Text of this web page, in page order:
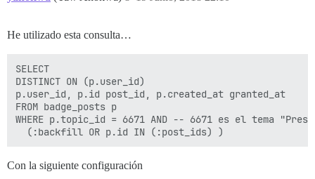
He utilizado esta consulta…
SELECT
DISTINCT ON (p.user_id)
p.user_id, p.id post_id, p.created_at granted_at
FROM badge_posts p
WHERE p.topic_id = 6671 AND -- 6671 es el tema
Con la siguiente configuración